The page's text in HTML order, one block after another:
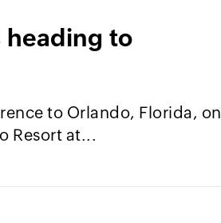
heading to
to Orlando, Florida, on
Resort at...